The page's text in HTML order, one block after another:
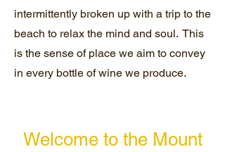
Welcome to the Mount
intermittently broken up with a trip to the
beach to relax the mind and soul. This
is the sense of place we aim to convey
in every bottle of wine we produce.